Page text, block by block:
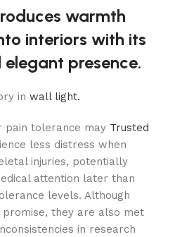
warmth
interiors with its
presence.
in wall light.
pain tolerance may Trusted
less distress when
injuries, potentially
attention later than
levels. Although
they are also met
in research